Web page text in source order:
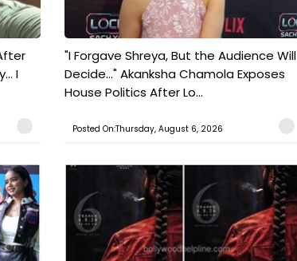
I
"I Forgave Shreya, But the Audience Will
Decide..." Akanksha Chamola Exposes
House Politics After Lo...
Posted On:Thursday, August 6, 2026